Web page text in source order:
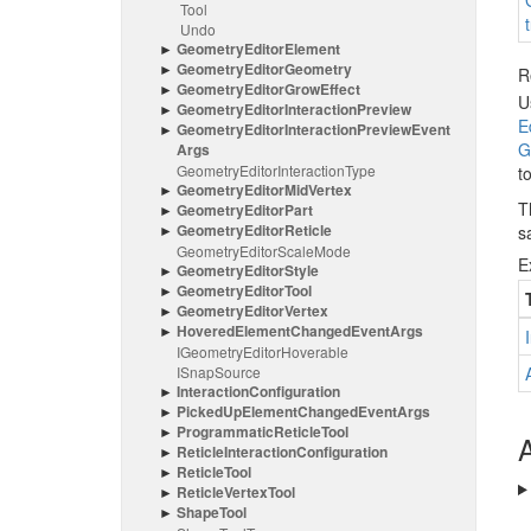
Tool
Undo
GeometryEditorElement
GeometryEditorGeometry
GeometryEditorGrowEffect
GeometryEditorInteractionPreview
GeometryEditorInteractionPreviewEvent
Args
GeometryEditorInteractionType
GeometryEditorMidVertex
GeometryEditorPart
GeometryEditorReticle
GeometryEditorScaleMode
GeometryEditorStyle
GeometryEditorTool
GeometryEditorVertex
HoveredElementChangedEventArgs
IGeometryEditorHoverable
ISnapSource
InteractionConfiguration
PickedUpElementChangedEventArgs
ProgrammaticReticleTool
ReticleInteractionConfiguration
ReticleTool
ReticleVertexTool
ShapeTool